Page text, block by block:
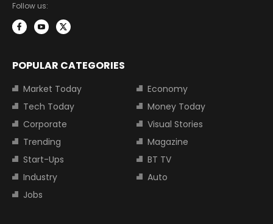
Follow us:
POPULAR CATEGORIES
Market Today
Economy
Tech Today
Money Today
Corporate
Visual Stories
Trending
Magazine
Start-Ups
BT TV
Industry
Auto
Jobs